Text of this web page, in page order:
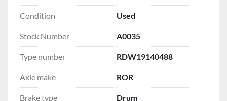
Condition Used
Stock Number A0035
Type number RDW19140488
Axle make ROR
Brake type Drum